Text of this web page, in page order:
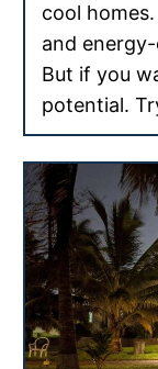
cool
and
But if you
potential.